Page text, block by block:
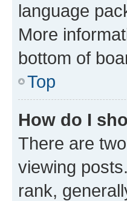
language
More
bottom of
Top
How do I
There are
viewing
rank,